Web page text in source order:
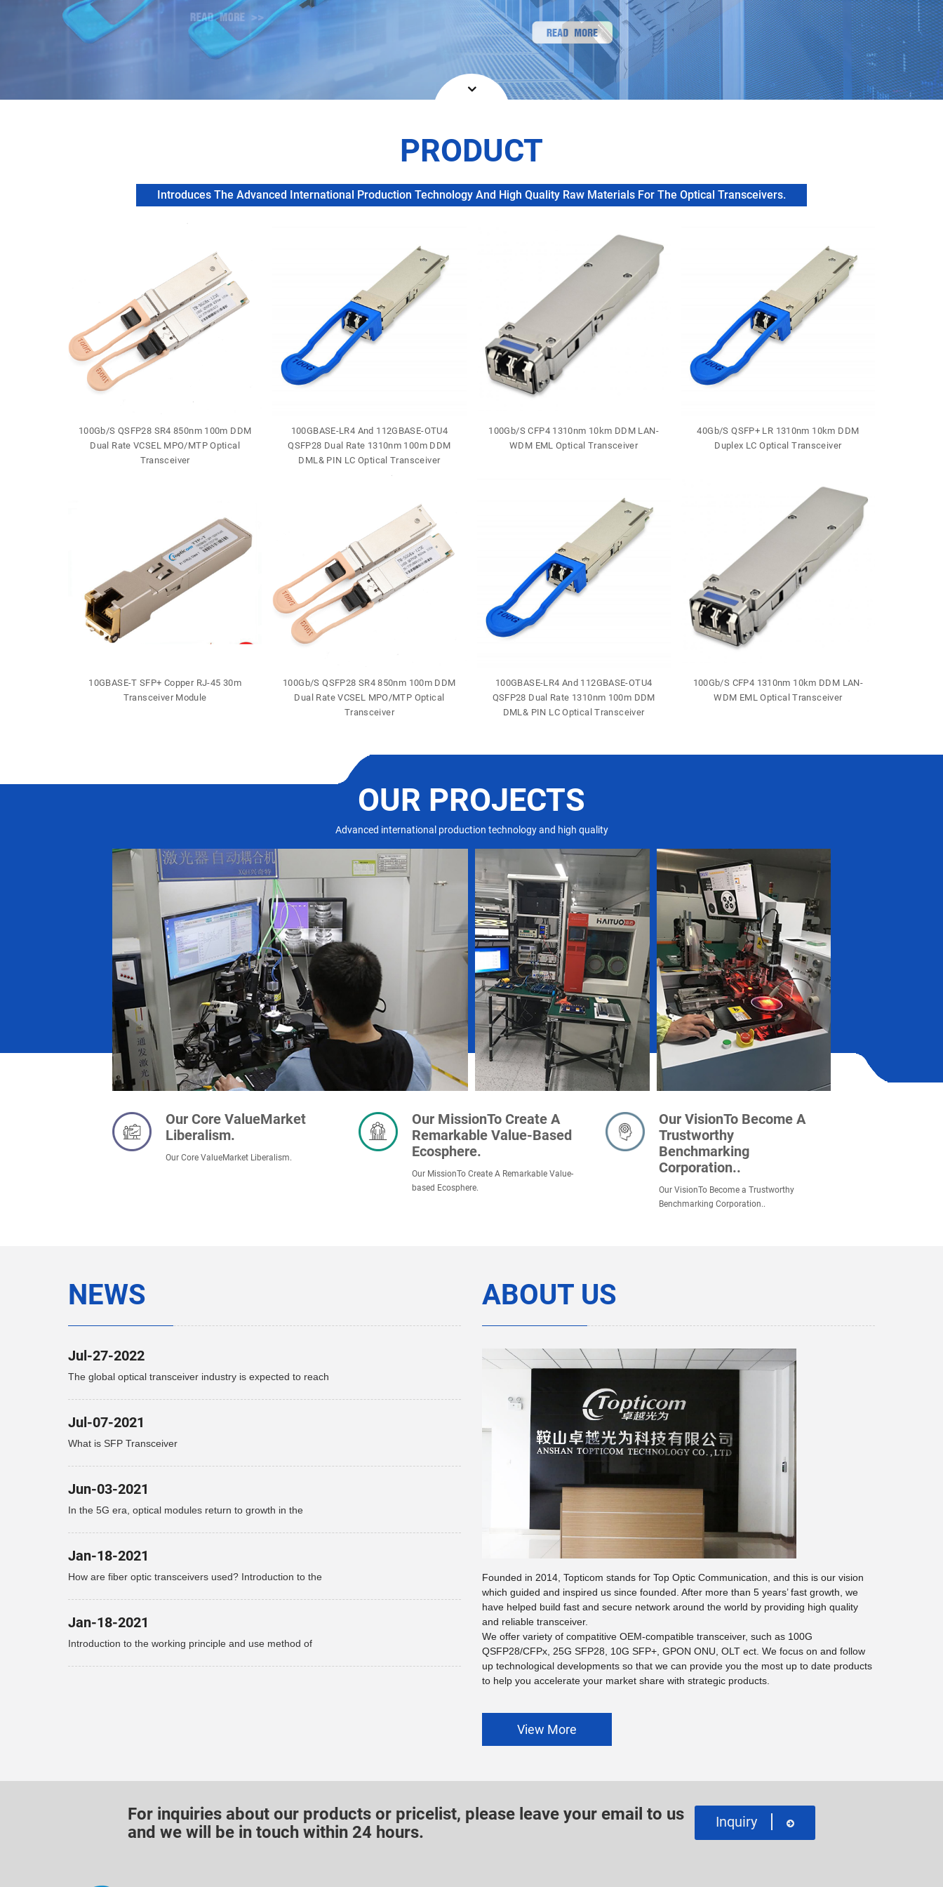
PRODUCT
Introduces The Advanced International Production Technology And High Quality Raw Materials For The Optical Transceivers.
100Gb/S QSFP28 SR4 850nm 100m DDM
Dual Rate VCSEL MPO/MTP Optical
Transceiver
100GBASE-LR4 And 112GBASE-OTU4
QSFP28 Dual Rate 1310nm 100m DDM
DML& PIN LC Optical Transceiver
100Gb/S CFP4 1310nm 10km DDM LAN-
WDM EML Optical Transceiver
40Gb/S QSFP+ LR 1310nm 10km DDM
Duplex LC Optical Transceiver
10GBASE-T SFP+ Copper RJ-45 30m
Transceiver Module
100Gb/S QSFP28 SR4 850nm 100m DDM
Dual Rate VCSEL MPO/MTP Optical
Transceiver
100GBASE-LR4 And 112GBASE-OTU4
QSFP28 Dual Rate 1310nm 100m DDM
DML& PIN LC Optical Transceiver
100Gb/S CFP4 1310nm 10km DDM LAN-
WDM EML Optical Transceiver
OUR PROJECTS
Advanced international production technology and high quality
Our Core ValueMarket
Liberalism.
Our Core ValueMarket Liberalism.
Our MissionTo Create A
Remarkable Value-Based
Ecosphere.
Our MissionTo Create A Remarkable Value-
based Ecosphere.
Our VisionTo Become A
Trustworthy
Benchmarking
Corporation..
Our VisionTo Become a Trustworthy
Benchmarking Corporation..
NEWS
Jul-27-2022
The global optical transceiver industry is expected to reach
Jul-07-2021
What is SFP Transceiver
Jun-03-2021
In the 5G era, optical modules return to growth in the
Jan-18-2021
How are fiber optic transceivers used? Introduction to the
Jan-18-2021
Introduction to the working principle and use method of
ABOUT US
Founded in 2014, Topticom stands for Top Optic Communication, and this is our vision
which guided and inspired us since founded. After more than 5 years’ fast growth, we
have helped build fast and secure network around the world by providing high quality
and reliable transceiver.
We offer variety of compatitive OEM-compatible transceiver, such as 100G
QSFP28/CFPx, 25G SFP28, 10G SFP+, GPON ONU, OLT ect. We focus on and follow
up technological developments so that we can provide you the most up to date products
to help you accelerate your market share with strategic products.
View More
For inquiries about our products or pricelist, please leave your email to us
and we will be in touch within 24 hours.
Inquiry